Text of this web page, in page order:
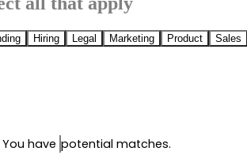
Hiring Legal Marketing Product Sales
have potential matches.